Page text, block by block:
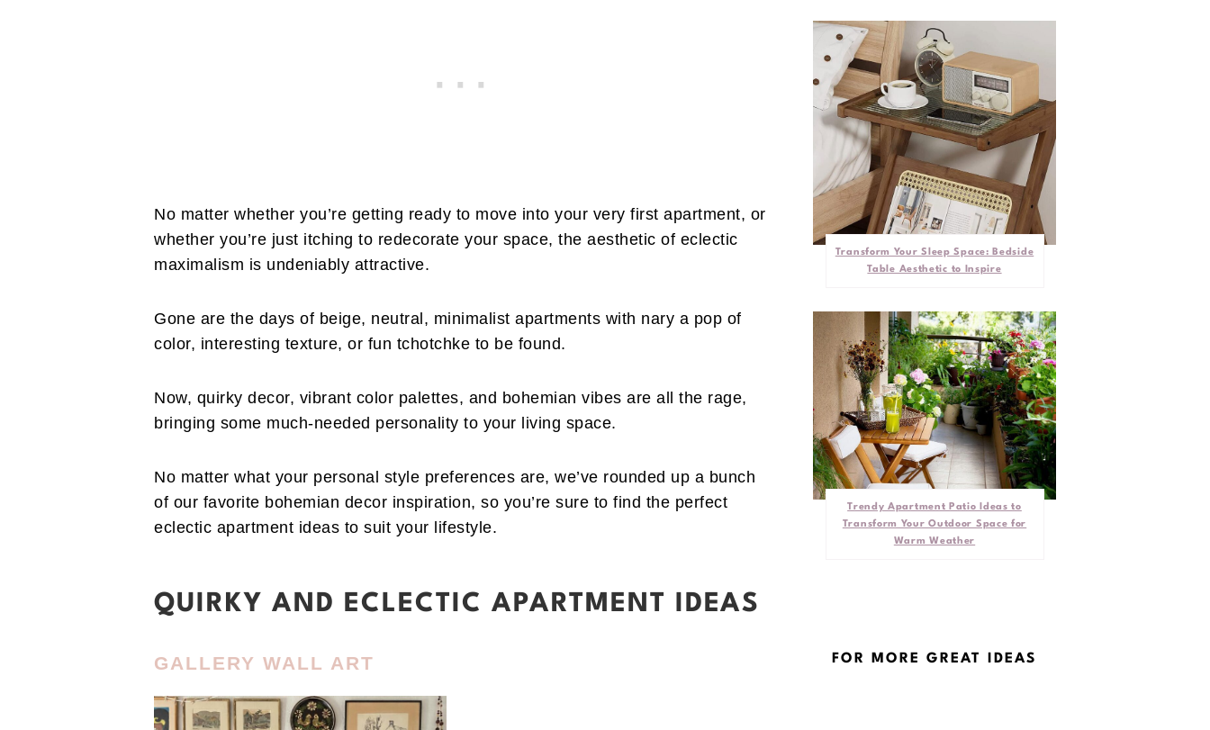
No matter whether you’re getting ready to move into your very first apartment, or
whether you’re just itching to redecorate your space, the aesthetic of eclectic
maximalism is undeniably attractive.
Gone are the days of beige, neutral, minimalist apartments with nary a pop of
color, interesting texture, or fun tchotchke to be found.
Now, quirky decor, vibrant color palettes, and bohemian vibes are all the rage,
bringing some much-needed personality to your living space.
No matter what your personal style preferences are, we’ve rounded up a bunch
of our favorite bohemian decor inspiration, so you’re sure to find the perfect
eclectic apartment ideas to suit your lifestyle.
QUIRKY AND ECLECTIC APARTMENT IDEAS
GALLERY WALL ART
Transform Your Sleep Space: Bedside
Table Aesthetic to Inspire
Trendy Apartment Patio Ideas to
Transform Your Outdoor Space for
Warm Weather
FOR MORE GREAT IDEAS